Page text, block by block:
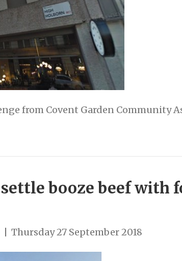
from Covent Garden Community
booze beef with
Thursday 27 September 2018